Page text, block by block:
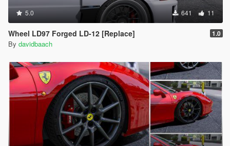
5.0 641 11
Wheel LD97 Forged LD-12 [Replace] 1.0
By davidbaach